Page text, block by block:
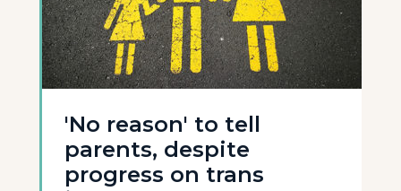
'No reason' to tell
parents, despite
progress on trans